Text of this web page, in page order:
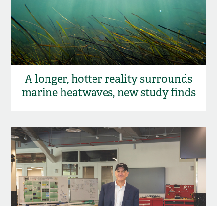
A longer, hotter reality surrounds
marine heatwaves, new study finds